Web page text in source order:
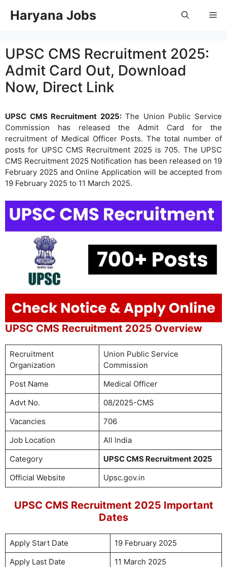
Haryana Jobs
UPSC CMS Recruitment 2025:
Admit Card Out, Download
Now, Direct Link
UPSC CMS Recruitment 2025: The Union Public Service
Commission has released the Admit Card for the
recruitment of Medical Officer Posts. The total number of
posts for UPSC CMS Recruitment 2025 is 705. The UPSC
CMS Recruitment 2025 Notification has been released on 19
February 2025 and Online Application will be accepted from
19 February 2025 to 11 March 2025.
UPSC CMS Recruitment 2025 Overview
Recruitment
Organization
Union Public Service
Commission
Post Name
Medical Officer
Advt No.
08/2025-CMS
Vacancies
706
Job Location
All India
Category
UPSC CMS Recruitment 2025
Official Website
Upsc.gov.in
UPSC CMS Recruitment 2025 Important
Dates
Apply Start Date
19 February 2025
Apply Last Date
11 March 2025